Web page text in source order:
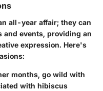
all-year affair; they can
and events, providing an
expression. Here's
months, go wild with
with hibiscus